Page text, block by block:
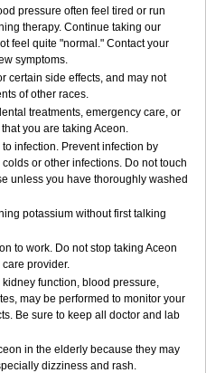
pressure often feel tired or run
therapy. Continue taking our
feel quite "normal." Contact your
symptoms.
certain side effects, and may not
of other races.
treatments, emergency care, or
you are taking Aceon.
infection. Prevent infection by
or other infections. Do not touch
unless you have thoroughly washed
potassium without first talking
to work. Do not stop taking Aceon
provider.
function, blood pressure,
may be performed to monitor your
Be sure to keep all doctor and lab
in the elderly because they may
dizziness and rash.